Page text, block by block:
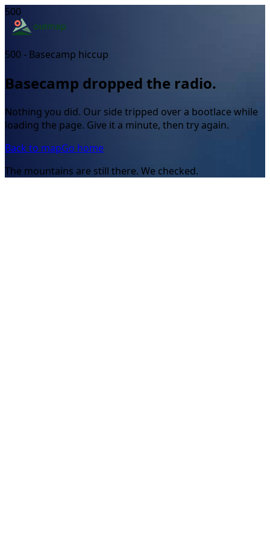
500
500 - Basecamp hiccup
Basecamp dropped the radio.
Nothing you did. Our side tripped over a bootlace while
loading the page. Give it a minute, then try again.
Back to mapGo home
The mountains are still there. We checked.